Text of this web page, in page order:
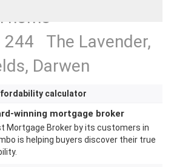
home
244 The Lavender,
Darwen
calculator
winning mortgage broker
Mortgage Broker by its customers in
is helping buyers discover their true